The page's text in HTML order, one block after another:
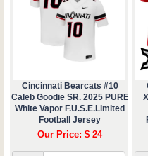
Cincinnati Bearcats #10
Caleb Goodie SR. 2025 PURE
White Vapor F.U.S.E.Limited
Football Jersey
Our Price: $ 24